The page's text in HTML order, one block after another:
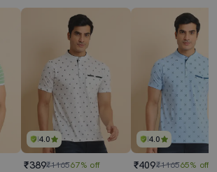
4.0
₹389₹116567% off
4.0
₹409₹116565% off